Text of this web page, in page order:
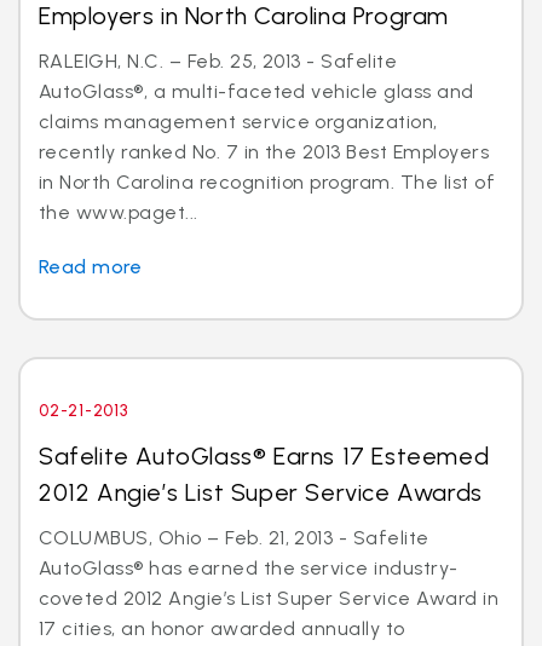
Employers in North Carolina Program
RALEIGH, N.C. – Feb. 25, 2013 - Safelite
AutoGlass®, a multi-faceted vehicle glass and
claims management service organization,
recently ranked No. 7 in the 2013 Best Employers
in North Carolina recognition program. The list of
the www.paget...
Read more
02-21-2013
Safelite AutoGlass® Earns 17 Esteemed
2012 Angie’s List Super Service Awards
COLUMBUS, Ohio – Feb. 21, 2013 - Safelite
AutoGlass® has earned the service industry-
coveted 2012 Angie’s List Super Service Award in
17 cities, an honor awarded annually to